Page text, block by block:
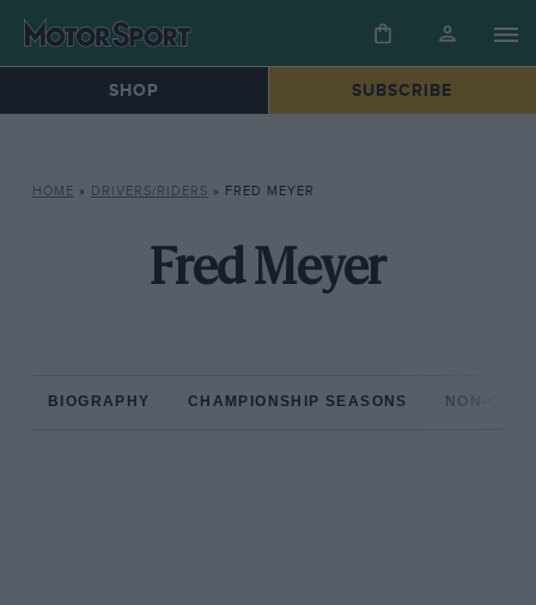
SHOP SUBSCRIBE
HOME » DRIVERS/RIDERS » FRED MEYER
Fred Meyer
BIOGRAPHY CHAMPIONSHIP SEASONS NON-